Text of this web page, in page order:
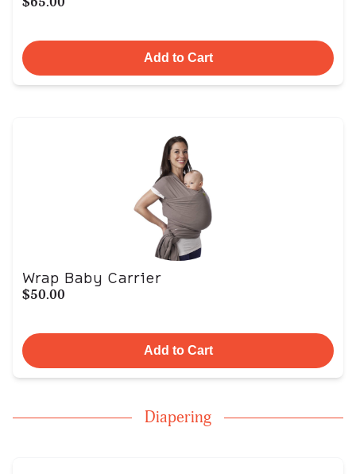
Add to Cart
Wrap Baby Carrier
$50.00
Add to Cart
Diapering